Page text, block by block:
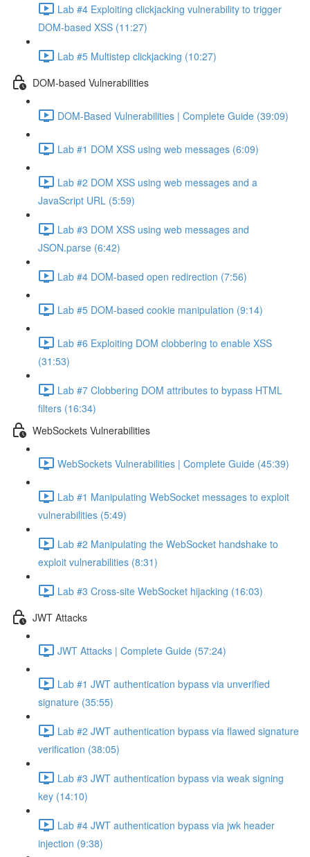
Lab #4 Exploiting clickjacking vulnerability to trigger
DOM-based XSS (11:27)
Lab #5 Multistep clickjacking (10:27)
DOM-based Vulnerabilities
DOM-Based Vulnerabilities | Complete Guide (39:09)
Lab #1 DOM XSS using web messages (6:09)
Lab #2 DOM XSS using web messages and a
JavaScript URL (5:59)
Lab #3 DOM XSS using web messages and
JSON.parse (6:42)
Lab #4 DOM-based open redirection (7:56)
Lab #5 DOM-based cookie manipulation (9:14)
Lab #6 Exploiting DOM clobbering to enable XSS
(31:53)
Lab #7 Clobbering DOM attributes to bypass HTML
filters (16:34)
WebSockets Vulnerabilities
WebSockets Vulnerabilities | Complete Guide (45:39)
Lab #1 Manipulating WebSocket messages to exploit
vulnerabilities (5:49)
Lab #2 Manipulating the WebSocket handshake to
exploit vulnerabilities (8:31)
Lab #3 Cross-site WebSocket hijacking (16:03)
JWT Attacks
JWT Attacks | Complete Guide (57:24)
Lab #1 JWT authentication bypass via unverified
signature (35:55)
Lab #2 JWT authentication bypass via flawed signature
verification (38:05)
Lab #3 JWT authentication bypass via weak signing
key (14:10)
Lab #4 JWT authentication bypass via jwk header
injection (9:38)